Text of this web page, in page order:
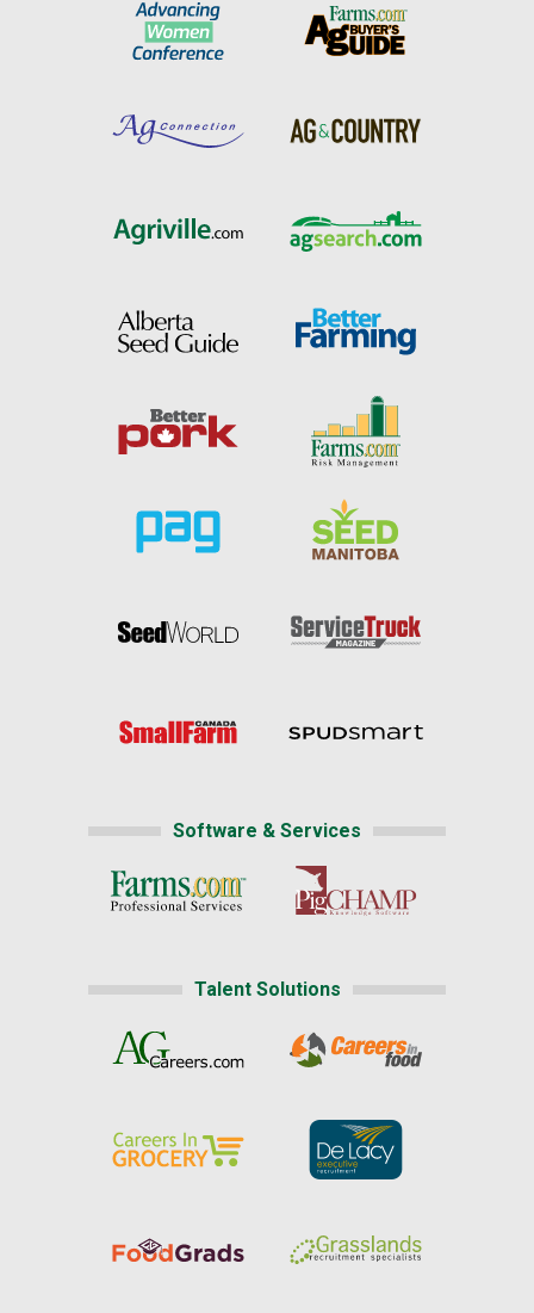
Software & Services
Talent Solutions